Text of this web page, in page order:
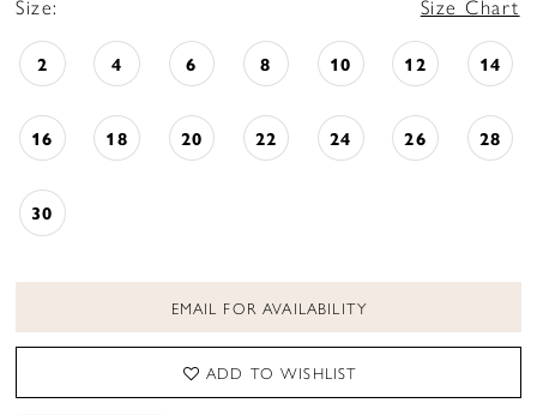
2 4 6 8 10 12 14
16 18 20 22 24 26 28
30
EMAIL FOR AVAILABILITY
ADD TO WISHLIST